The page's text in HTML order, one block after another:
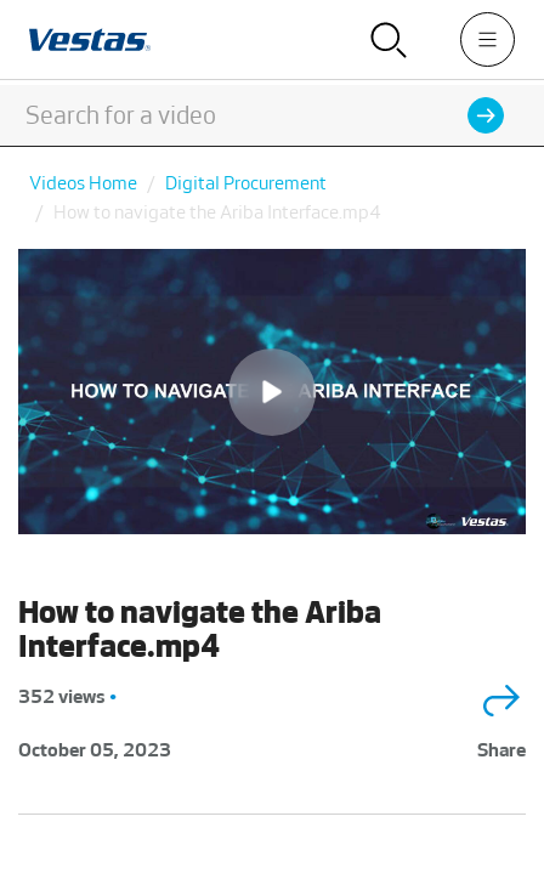
Videos Home
Digital Procurement
How to navigate the Ariba Interface.mp4
How to navigate the Ariba
Interface.mp4
352 views •
October 05, 2023 Share